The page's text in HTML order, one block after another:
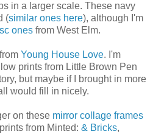
in a larger scale. These navy
(similar ones here), although I'm
ones from West Elm.
Young House Love. I'm
prints from Little Brown Pen
but maybe if I brought in more
would fill in nicely.
on these mirror collage frames
from Minted: & Bricks,